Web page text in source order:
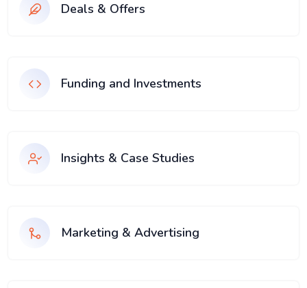
Deals & Offers
Funding and Investments
Insights & Case Studies
Marketing & Advertising